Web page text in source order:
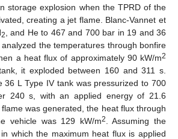
storage explosion when the TPRD of the
creating a jet flame. Blanc-Vannet et
2
, and He to 467 and 700 bar in 19 and 36
the temperatures through bonfire
a heat flux of approximately 90 kW/m2
it exploded between 160 and 311 s.
36 L Type IV tank was pressurized to 700
240 s, with an applied energy of 21.6
flame was generated, the heat flux through
vehicle was 129 kW/m2
. Assuming the
which the maximum heat flux is applied